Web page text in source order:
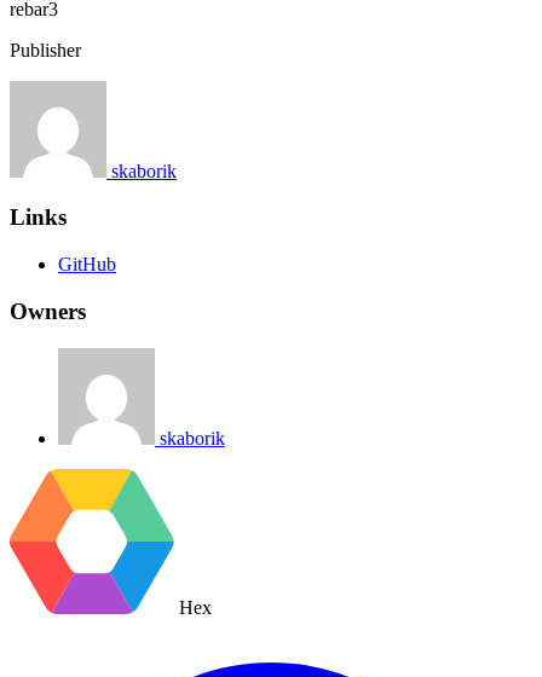
rebar3
Publisher
skaborik
Links
GitHub
Owners
skaborik
Hex